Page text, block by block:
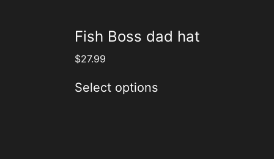
Fish Boss dad hat
$27.99
Select options